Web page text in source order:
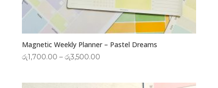
Magnetic Weekly Planner – Pastel Dreams
රු1,700.00 – රු3,500.00Price